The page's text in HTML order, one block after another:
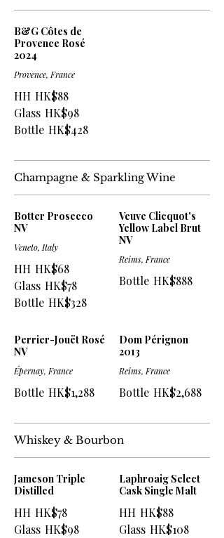
B&G Côtes de
Provence Rosé
2024
Provence, France
HH HK$88
Glass HK$98
Bottle HK$428
Champagne & Sparkling Wine
Botter Prosecco
NV
Veneto, Italy
HH HK$68
Glass HK$78
Bottle HK$328
Veuve Clicquot's
Yellow Label Brut
NV
Reims, France
Bottle HK$888
Perrier-Jouët Rosé
NV
Épernay, France
Bottle HK$1,288
Dom Pérignon
2013
Reims, France
Bottle HK$2,688
Whiskey & Bourbon
Jameson Triple
Distilled
HH HK$78
Glass HK$98
Laphroaig Select
Cask Single Malt
HH HK$88
Glass HK$108